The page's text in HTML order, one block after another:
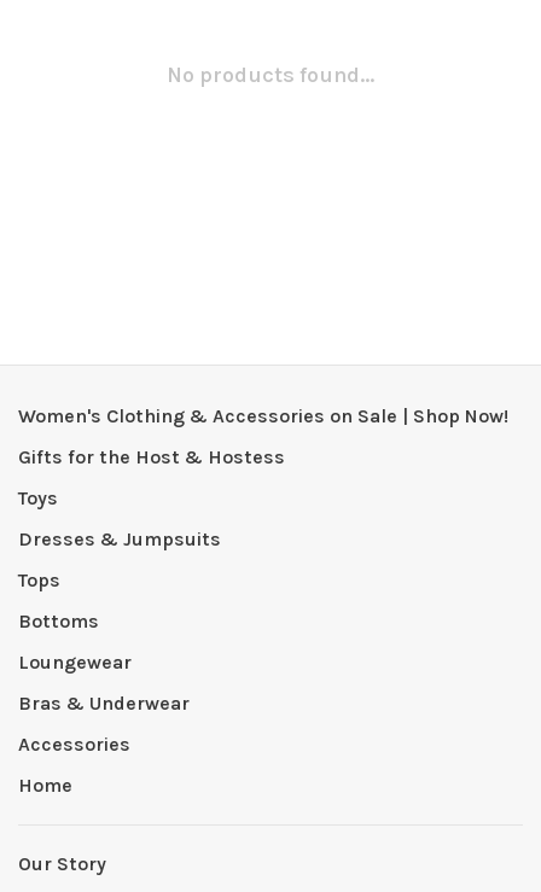
No products found...
Women's Clothing & Accessories on Sale | Shop Now!
Gifts for the Host & Hostess
Toys
Dresses & Jumpsuits
Tops
Bottoms
Loungewear
Bras & Underwear
Accessories
Home
Our Story